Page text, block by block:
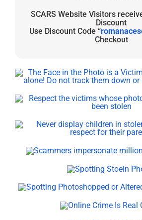
SCARS Website Visitors
Discount
Use Discount Code “
Checkout